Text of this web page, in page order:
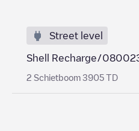
Street level
Shell Recharge/
2 Schietboom 3905 TD